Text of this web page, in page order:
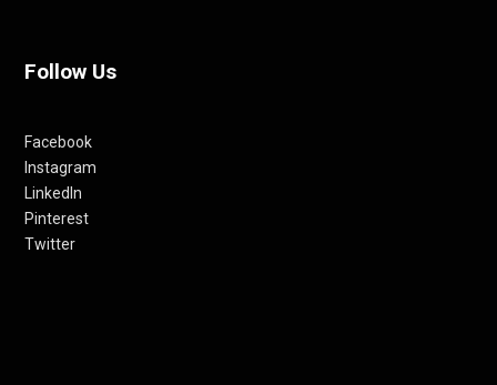
Follow Us
Facebook
Instagram
LinkedIn
Pinterest
Twitter